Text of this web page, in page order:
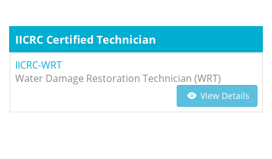
IICRC Certified Technician
IICRC-WRT
Water Damage Restoration Technician (WRT)
View Details